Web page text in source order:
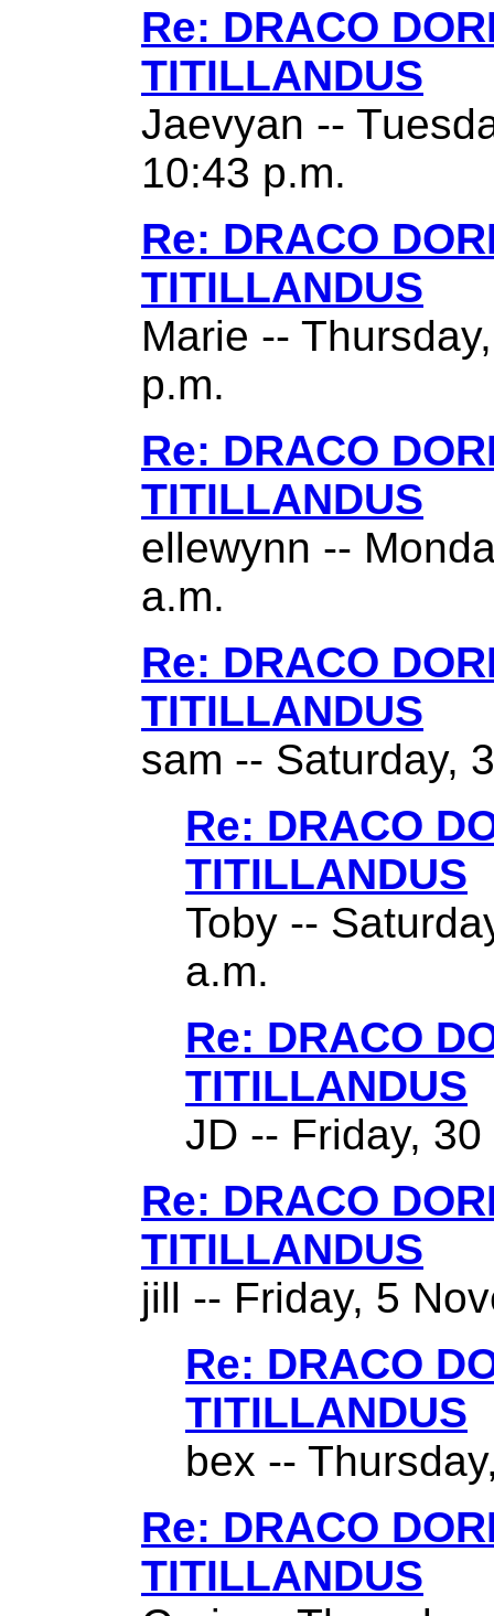
Re: DRACO
TITILLANDUS
Jaevyan --
10:43 p.m.
Re: DRACO
TITILLANDUS
Marie --
p.m.
Re: DRACO
TITILLANDUS
ellewynn --
a.m.
Re: DRACO
TITILLANDUS
sam -- Saturday,
Re: DRACO
TITILLANDUS
Toby --
a.m.
Re: DRACO
TITILLANDUS
JD -- Friday,
Re: DRACO
TITILLANDUS
jill -- Friday, 5
Re: DRACO
TITILLANDUS
bex --
Re: DRACO
TITILLANDUS